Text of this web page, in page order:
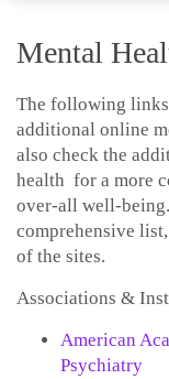
Mental
The following
additional online
also check the
health for a more
over-all well-
comprehensive
of the sites.
Associations &
American
Psychiatry